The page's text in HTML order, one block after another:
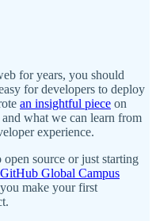
for years, you should
for developers to deploy
an insightful piece on
what we can learn from
experience.
source or just starting
GitHub Global Campus
make your first